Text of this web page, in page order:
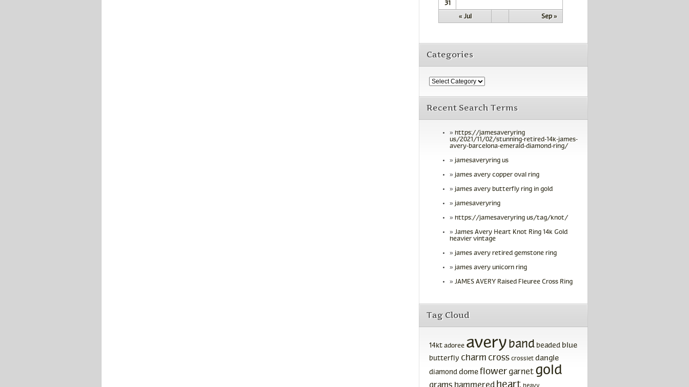
« Jul Sep »
31
Categories
Recent Search Terms
https://jamesaveryring
us/2021/11/02/stunning-retired-14k-james-
avery-barcelona-emerald-diamond-ring/
jamesaveryring us
james avery copper oval ring
james avery butterfly ring in gold
jamesaveryring
https://jamesaveryring us/tag/knot/
James Avery Heart Knot Ring 14k Gold
heavier vintage
james avery retired gemstone ring
james avery unicorn ring
JAMES AVERY Raised Fleuree Cross Ring
Tag Cloud
14kt adoree avery band beaded blue
butterfly charm cross crosslet dangle
diamond dome flower garnet gold
grams hammered heart heavy